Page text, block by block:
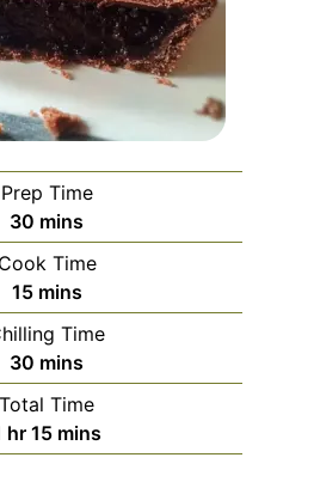
Prep Time
30 minutes
mins
Cook Time
15minutes
mins
Time
30 minutes
mins
Total Time
hour
hr 15minutes
mins